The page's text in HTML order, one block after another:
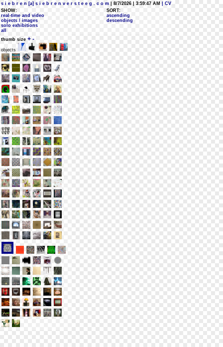
s i e b r e n [a] s i e b r e n v e r s t e e g . c o m | 8/7/2026 | 3:59:47 AM
| CV
SHOW:
real-time and video
objects / images
solo exhibitions
all
SORT:
ascending
descending
thumb size + -
objects